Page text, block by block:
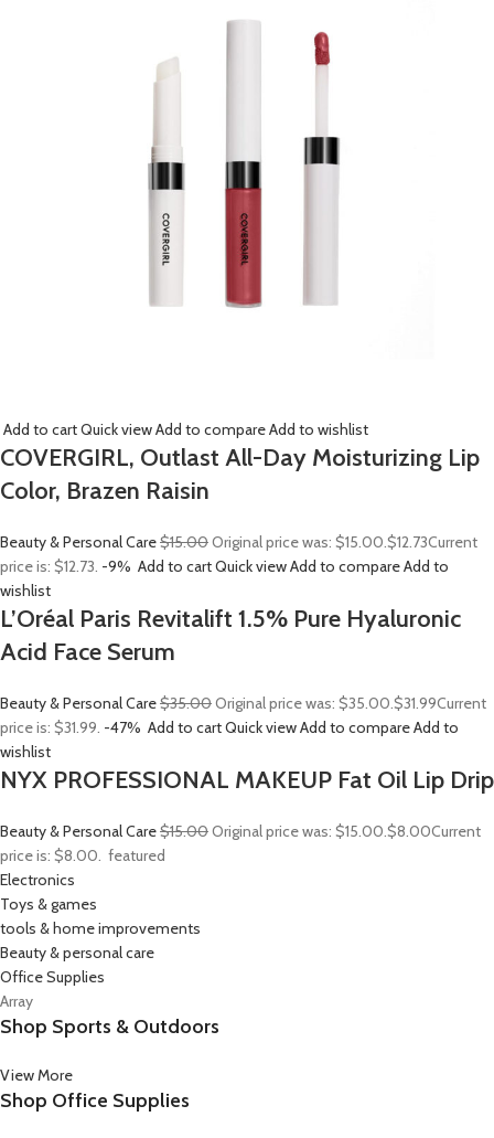
Add to cartQuick viewAdd to compareAdd to wishlist
COVERGIRL, Outlast All-Day Moisturizing Lip
Color, Brazen Raisin
Beauty & Personal Care$15.00Original price was: $15.00.$12.73Current
price is: $12.73. -9% Add to cartQuick viewAdd to compareAdd to
wishlist
L’Oréal Paris Revitalift 1.5% Pure Hyaluronic
Acid Face Serum
Beauty & Personal Care$35.00Original price was: $35.00.$31.99Current
price is: $31.99. -47% Add to cartQuick viewAdd to compareAdd to
wishlist
NYX PROFESSIONAL MAKEUP Fat Oil Lip Drip
Beauty & Personal Care$15.00Original price was: $15.00.$8.00Current
price is: $8.00. featured
Electronics
Toys & games
tools & home improvements
Beauty & personal care
Office Supplies
Array
Shop Sports & Outdoors
View More
Shop Office Supplies